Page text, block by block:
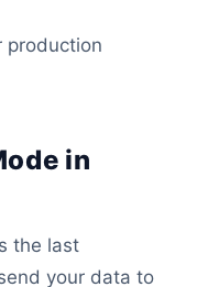
production
in
the last
your data to